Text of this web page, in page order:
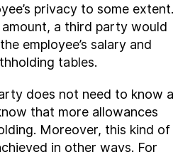
privacy to some extent.
a third party would
employee’s salary and
tables.
does not need to know a
that more allowances
Moreover, this kind of
in other ways. For